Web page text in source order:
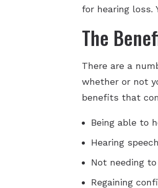
for hearing loss.
The
There are a
whether or not
benefits that
Being able to
Hearing
Not needing
Regaining